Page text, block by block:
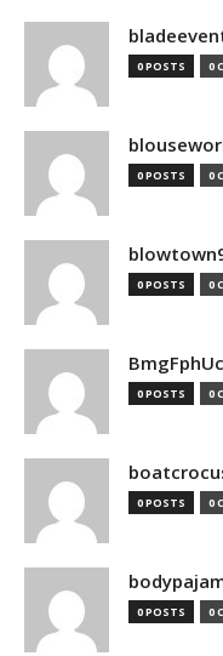
0 POSTS 0
0 POSTS 0
0 POSTS 0
0 POSTS 0
0 POSTS 0
0 POSTS 0